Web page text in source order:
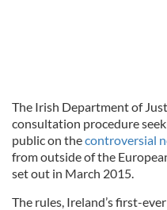
The Irish Department of
consultation procedure
public on thecontroversial
from outside of the
set out in March 2015.
The rules, Ireland’s first-